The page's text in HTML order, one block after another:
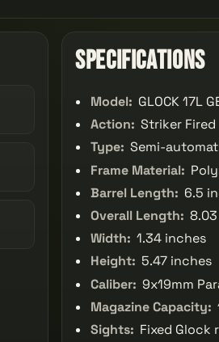
Specifications
Model: GLOCK 17L
Action: Striker Fired
Type: Semi-
Frame Material:
Barrel Length: 6.5
Overall Length:
Width: 1.34 inches
Height: 5.47 inches
Caliber: 9x19mm
Magazine Capacity:
Sights: Fixed Glock